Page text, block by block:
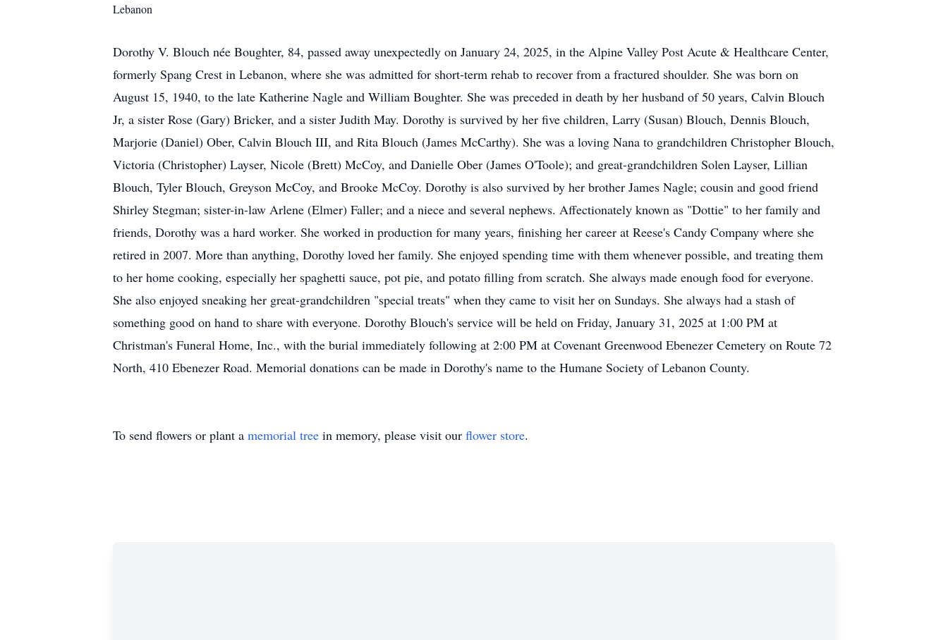
Lebanon
Dorothy V. Blouch née Boughter, 84, passed away unexpectedly on January 24, 2025, in the Alpine Valley Post Acute & Healthcare Center,
formerly Spang Crest in Lebanon, where she was admitted for short-term rehab to recover from a fractured shoulder. She was born on
August 15, 1940, to the late Katherine Nagle and William Boughter. She was preceded in death by her husband of 50 years, Calvin Blouch
Jr, a sister Rose (Gary) Bricker, and a sister Judith May. Dorothy is survived by her five children, Larry (Susan) Blouch, Dennis Blouch,
Marjorie (Daniel) Ober, Calvin Blouch III, and Rita Blouch (James McCarthy). She was a loving Nana to grandchildren Christopher Blouch,
Victoria (Christopher) Layser, Nicole (Brett) McCoy, and Danielle Ober (James O'Toole); and great-grandchildren Solen Layser, Lillian
Blouch, Tyler Blouch, Greyson McCoy, and Brooke McCoy. Dorothy is also survived by her brother James Nagle; cousin and good friend
Shirley Stegman; sister-in-law Arlene (Elmer) Faller; and a niece and several nephews. Affectionately known as "Dottie" to her family and
friends, Dorothy was a hard worker. She worked in production for many years, finishing her career at Reese's Candy Company where she
retired in 2007. More than anything, Dorothy loved her family. She enjoyed spending time with them whenever possible, and treating them
to her home cooking, especially her spaghetti sauce, pot pie, and potato filling from scratch. She always made enough food for everyone.
She also enjoyed sneaking her great-grandchildren "special treats" when they came to visit her on Sundays. She always had a stash of
something good on hand to share with everyone. Dorothy Blouch's service will be held on Friday, January 31, 2025 at 1:00 PM at
Christman's Funeral Home, Inc., with the burial immediately following at 2:00 PM at Covenant Greenwood Ebenezer Cemetery on Route 72
North, 410 Ebenezer Road. Memorial donations can be made in Dorothy's name to the Humane Society of Lebanon County.
To send flowers or plant a memorial tree in memory, please visit our flower store.